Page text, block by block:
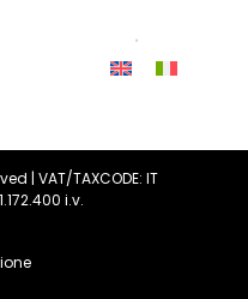
| VAT/TAXCODE: IT
i.v.